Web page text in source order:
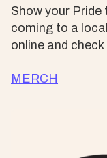
Show your Pride
coming to a
online and
MERCH